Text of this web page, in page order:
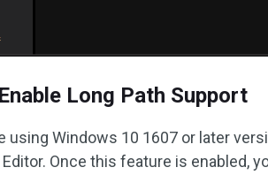
Long Path Support
using Windows 10 1607 or later
Once this feature is enabled,